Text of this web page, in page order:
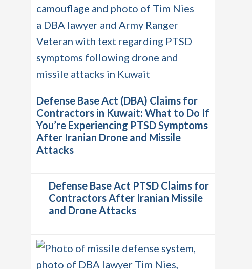
Defense Base Act (DBA) Claims for
Contractors in Kuwait: What to Do If
You’re Experiencing PTSD Symptoms
After Iranian Drone and Missile
Attacks
Defense Base Act PTSD Claims for
Contractors After Iranian Missile
and Drone Attacks